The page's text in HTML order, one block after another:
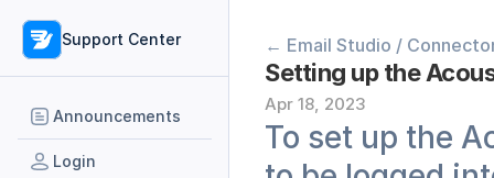
Support Center
Announcements
Login
← Email Studio /
Setting up the
Apr 18, 2023
To set up the